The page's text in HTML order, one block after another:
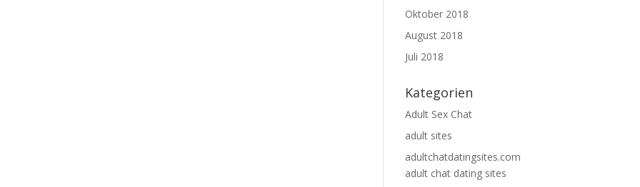
Oktober 2018
August 2018
Juli 2018
Kategorien
Adult Sex Chat
adult sites
adultchatdatingsites.com
adult chat dating sites